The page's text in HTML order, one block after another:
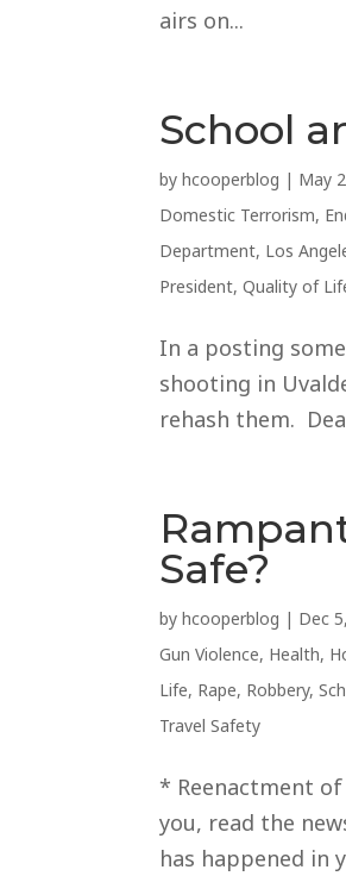
airs on...
School
byhcooperblog | May
Domestic Terrorism,
Department, Los
President,Quality of
In a posting
shooting in
rehash them.
Safe?
byhcooperblog | Dec
Gun Violence, Health,
Life, Rape, Robbery,
Travel Safety
* Reenactment
you, read the
has happened in